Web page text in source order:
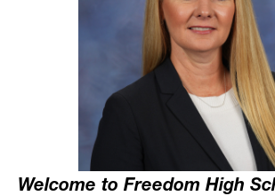
Welcome to Freedom High